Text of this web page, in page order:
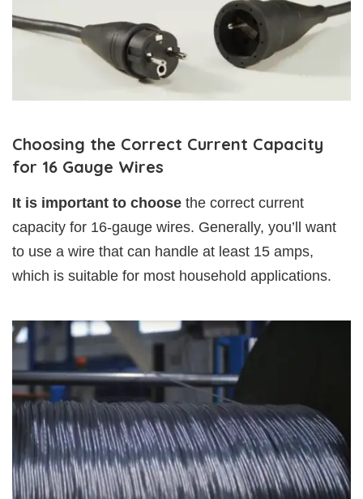
Choosing the Correct Current Capacity
for 16 Gauge Wires
It is important to choose the correct current
capacity for 16-gauge wires. Generally, you’ll want
to use a wire that can handle at least 15 amps,
which is suitable for most household applications.